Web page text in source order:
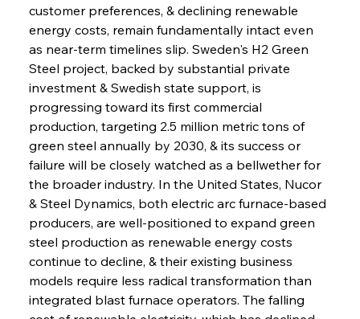
customer preferences, & declining renewable
energy costs, remain fundamentally intact even
as near-term timelines slip. Sweden's H2 Green
Steel project, backed by substantial private
investment & Swedish state support, is
progressing toward its first commercial
production, targeting 2.5 million metric tons of
green steel annually by 2030, & its success or
failure will be closely watched as a bellwether for
the broader industry. In the United States, Nucor
& Steel Dynamics, both electric arc furnace-based
producers, are well-positioned to expand green
steel production as renewable energy costs
continue to decline, & their existing business
models require less radical transformation than
integrated blast furnace operators. The falling